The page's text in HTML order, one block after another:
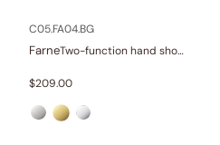
C05.FA04.BG
Farne Two-function hand shower set
$209.00